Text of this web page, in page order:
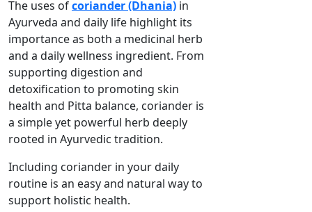
The uses ofcoriander (Dhania) in
Ayurveda and daily life highlight its
importance as both a medicinal herb
and a daily wellness ingredient. From
supporting digestion and
detoxification to promoting skin
health and Pitta balance, coriander is
a simple yet powerful herb deeply
rooted in Ayurvedic tradition.
Including coriander in your daily
routine is an easyand natural way to
support holistic health.